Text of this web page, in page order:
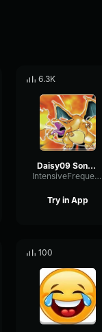
6.3K
Daisy09 Song For Troll for Gorilla tag
IntensiveFrequencyPreamp90597
Try in App
100